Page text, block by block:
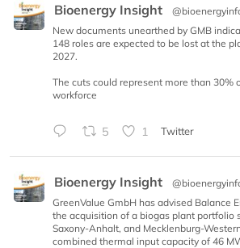
Bioenergy Insight
New documents unearthed by GMB
148 roles are expected to be lost at the
2027.
The cuts could represent more than 30%
workforce
5 1 Twitter
Bioenergy Insight
GreenValue GmbH has advised Balance
the acquisition of a biogas plant portfolio
Saxony-Anhalt, and Mecklenburg-
combined thermal input capacity of 46